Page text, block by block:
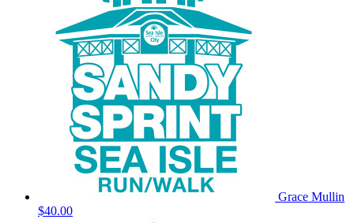
Grace Mullin
$40.00